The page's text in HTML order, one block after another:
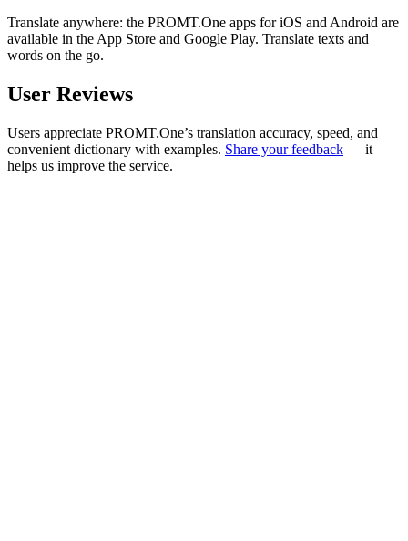
Translate anywhere: the PROMT.One apps for iOS and Android are
available in the App Store and Google Play. Translate texts and
words on the go.
User Reviews
Users appreciate PROMT.One’s translation accuracy, speed, and
convenient dictionary with examples. Share your feedback — it
helps us improve the service.